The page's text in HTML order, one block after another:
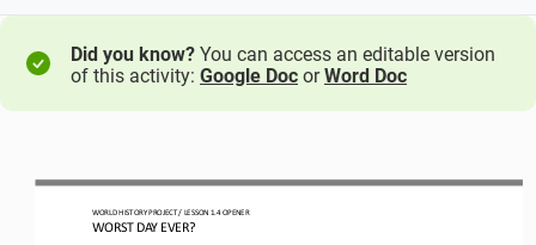
Did you know? You can access an editable version
of this activity: Google Doc orWord Doc
WORLD HISTORY PROJECT / LESSON 1.4 OPENER
WORST DAY EVER?